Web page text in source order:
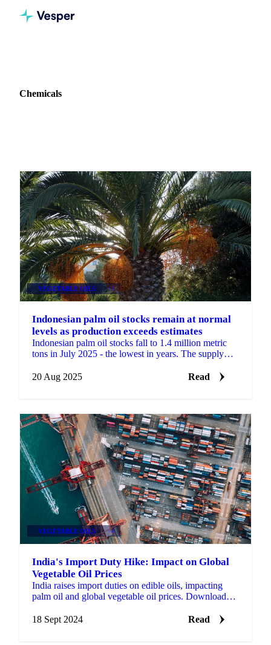
Chemicals
VEGETABLE OILS +3
Indonesian palm oil stocks remain at normal
levels as production exceeds estimates
Indonesian palm oil stocks fall to 1.4 million metric
tons in July 2025 - the lowest in years. The supply
20 Aug 2025
Read
VEGETABLE OILS +4
India's Import Duty Hike: Impact on Global
Vegetable Oil Prices
India raises import duties on edible oils, impacting
palm oil and global vegetable oil prices. Download
18 Sept 2024
Read